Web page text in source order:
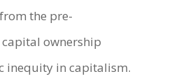
the pre-
ownership
inequity in capitalism.